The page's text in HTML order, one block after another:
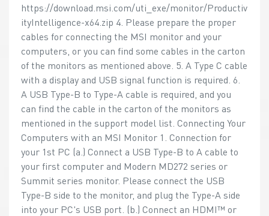
https://download.msi.com/uti_exe/monitor/Productiv
ityIntelligence-x64.zip 4. Please prepare the proper
cables for connecting the MSI monitor and your
computers, or you can find some cables in the carton
of the monitors as mentioned above. 5. A Type C cable
with a display and USB signal function is required. 6.
A USB Type-B to Type-A cable is required, and you
can find the cable in the carton of the monitors as
mentioned in the support model list. Connecting Your
Computers with an MSI Monitor 1. Connection for
your 1st PC (a.) Connect a USB Type-B to A cable to
your first computer and Modern MD272 series or
Summit series monitor. Please connect the USB
Type-B side to the monitor, and plug the Type-A side
into your PC's USB port. (b.) Connect an HDMI™ or